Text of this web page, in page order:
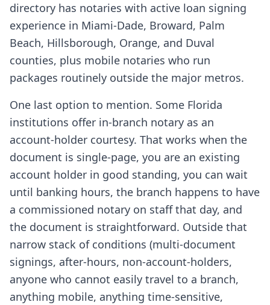
directory has notaries with active loan signing
experience in Miami-Dade, Broward, Palm
Beach, Hillsborough, Orange, and Duval
counties, plus mobile notaries who run
packages routinely outside the major metros.
One last option to mention. Some Florida
institutions offer in-branch notary as an
account-holder courtesy. That works when the
document is single-page, you are an existing
account holder in good standing, you can wait
until banking hours, the branch happens to have
a commissioned notary on staff that day, and
the document is straightforward. Outside that
narrow stack of conditions (multi-document
signings, after-hours, non-account-holders,
anyone who cannot easily travel to a branch,
anything mobile, anything time-sensitive,